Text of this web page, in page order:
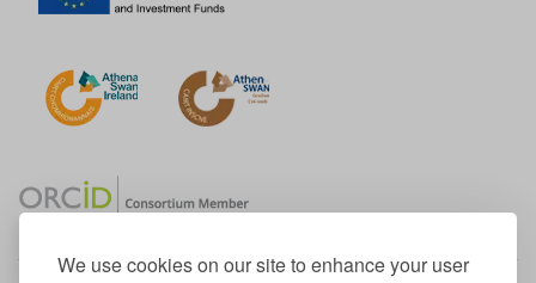
We use cookies on our site to enhance your user